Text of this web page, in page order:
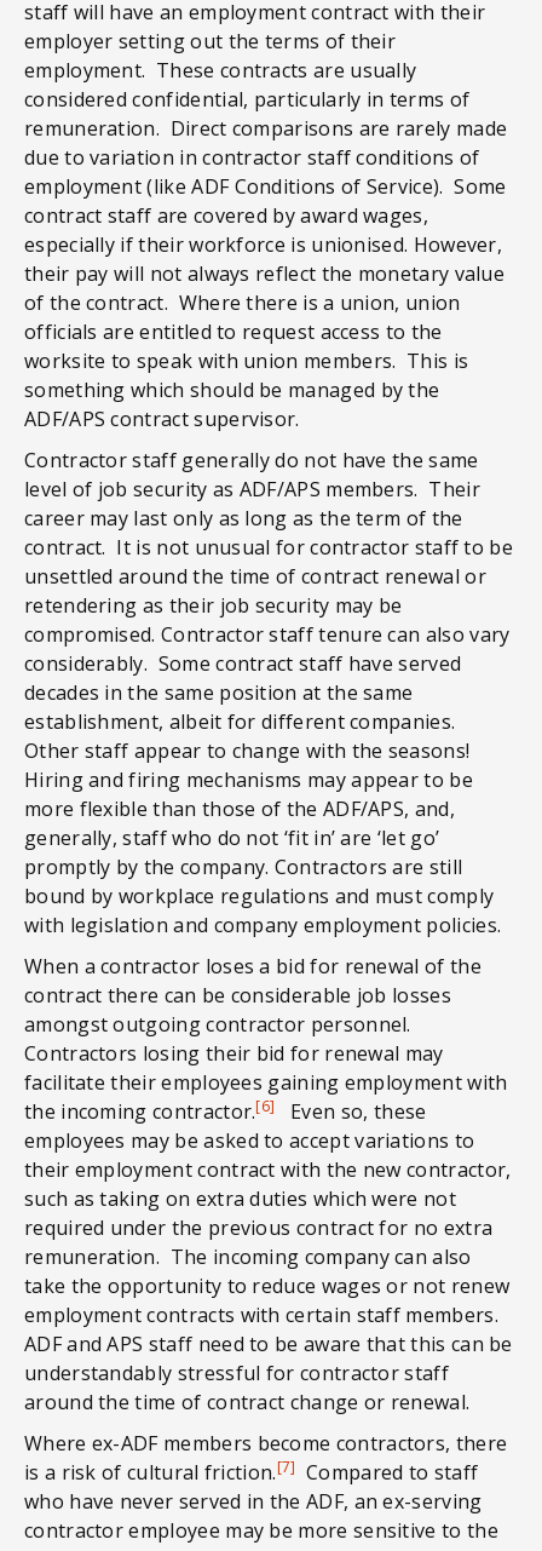
staff will have an employment contract with their
employer setting out the terms of their
employment. These contracts are usually
considered confidential, particularly in terms of
remuneration. Direct comparisons are rarely made
due to variation in contractor staff conditions of
employment (like ADF Conditions of Service). Some
contract staff are covered by award wages,
especially if their workforce is unionised. However,
their pay will not always reflect the monetary value
of the contract. Where there is a union, union
officials are entitled to request access to the
worksite to speak with union members. This is
something which should be managed by the
ADF/APS contract supervisor.
Contractor staff generally do not have the same
level of job security as ADF/APS members. Their
career may last only as long as the term of the
contract. It is not unusual for contractor staff to be
unsettled around the time of contract renewal or
retendering as their job security may be
compromised. Contractor staff tenure can also vary
considerably. Some contract staff have served
decades in the same position at the same
establishment, albeit for different companies.
Other staff appear to change with the seasons!
Hiring and firing mechanisms may appear to be
more flexible than those of the ADF/APS, and,
generally, staff who do not ‘fit in’ are ‘let go’
promptly by the company. Contractors are still
bound by workplace regulations and must comply
with legislation and company employment policies.
When a contractor loses a bid for renewal of the
contract there can be considerable job losses
amongst outgoing contractor personnel.
Contractors losing their bid for renewal may
facilitate their employees gaining employment with
the incoming contractor.[6]
Even so, these
employees may be asked to accept variations to
their employment contract with the new contractor,
such as taking on extra duties which were not
required under the previous contract for no extra
remuneration. The incoming company can also
take the opportunity to reduce wages or not renew
employment contracts with certain staff members.
ADF and APS staff need to be aware that this can be
understandably stressful for contractor staff
around the time of contract change or renewal.
Where ex-ADF members become contractors, there
is a risk of cultural friction.[7] Compared to staff
who have never served in the ADF, an ex-serving
contractor employee may be more sensitive to the